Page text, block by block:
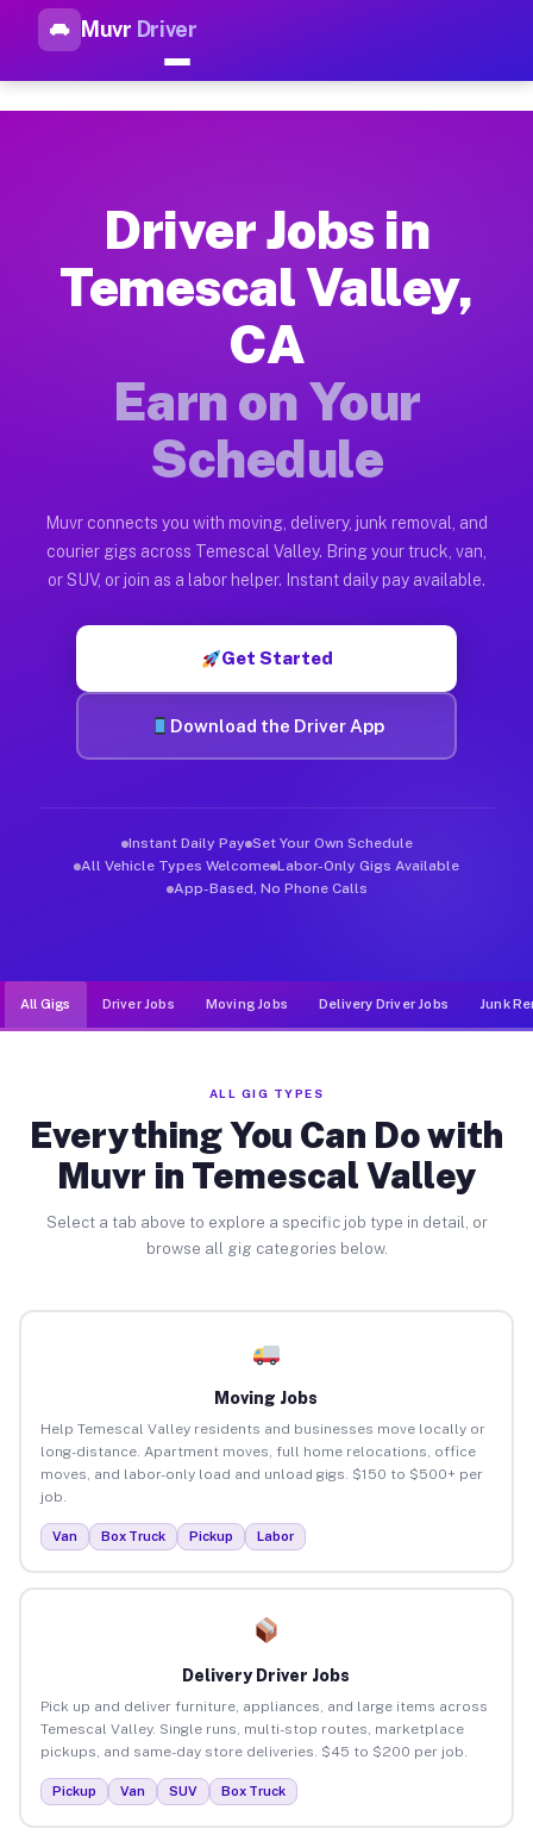
Muvr Driver
Top Driver Jobs Temescal
How Driver Jobs Temescal Valley CA
Getting started takes five minutes. Download the Muvr
Earnings Potential for Driver Jobs
Drivers on Muvr in Temescal Valley earn between $28 and
Qualifying Vehicles for Driver Jobs
Almost any vehicle qualifies for work on the Muvr platform
Muvr was built specifically for drivers who move, haul, and
Driver Jobs in
Temescal Valley,
CA
Earn on Your
Schedule
Muvr connects you with moving, delivery, junk removal, and
courier gigs across Temescal Valley. Bring your truck, van,
or SUV, or join as a labor helper. Instant daily pay available.
Get Started
Download the Driver App
Instant Daily Pay Set Your Own Schedule
All Vehicle Types Welcome Labor-Only Gigs Available
App-Based, No Phone Calls
All Gigs Driver Jobs Moving Jobs Delivery Driver Jobs Junk
ALL GIG TYPES
Everything You Can Do with
Muvr in Temescal Valley
Select a tab above to explore a specific job type in detail, or
browse all gig categories below.
Moving Jobs
Help Temescal Valley residents and businesses move locally or
long-distance. Apartment moves, full home relocations, office
moves, and labor-only load and unload gigs. $150 to $500+ per
job.
Van Box Truck Pickup Labor
Delivery Driver Jobs
Pick up and deliver furniture, appliances, and large items across
Temescal Valley. Single runs, multi-stop routes, marketplace
pickups, and same-day store deliveries. $45 to $200 per job.
Pickup Van SUV Box Truck